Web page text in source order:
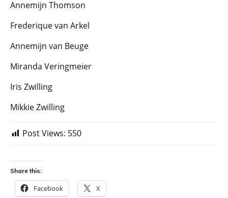
Annemijn Thomson
Frederique van Arkel
Annemijn van Beuge
Miranda Veringmeier
Iris Zwilling
Mikkie Zwilling
Post Views: 550
Share this:
Facebook X